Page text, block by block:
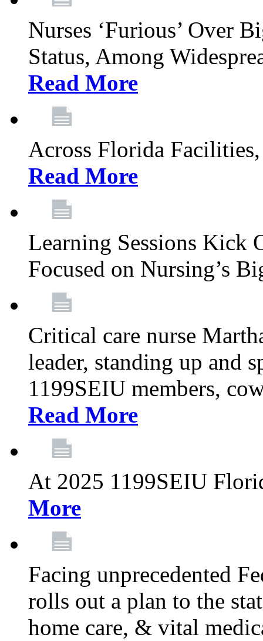
Nurses ‘Furious’ Over
Status, Among
Read More
Across Florida
Read More
Learning Sessions Kick
Focused on Nursing’s
Critical care nurse
leader, standing up and
1199SEIU members,
Read More
At 2025 1199SEIU
More
Facing unprecedented
rolls out a plan to the
home care, & vital